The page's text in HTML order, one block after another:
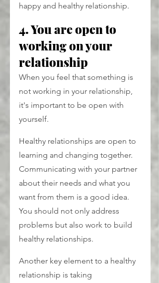
happy and healthy relationship.
4. You are open to
working on your
relationship
When you feel that something is
not working in your relationship,
it's important to be open with
yourself.
Healthy relationships are open to
learning and changing together.
Communicating with your partner
about their needs and what you
want from them is a good idea.
You should not only address
problems but also work to build
healthy relationships.
Another key element to a healthy
relationship is taking